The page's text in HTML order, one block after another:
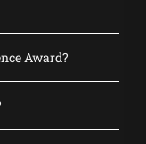
Award?